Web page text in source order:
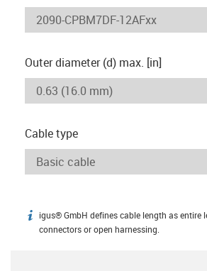
Outer diameter (d) max. [in]
Cable type
igus-icon-info
igus® GmbH defines cable length as entire
connectors or open harnessing.